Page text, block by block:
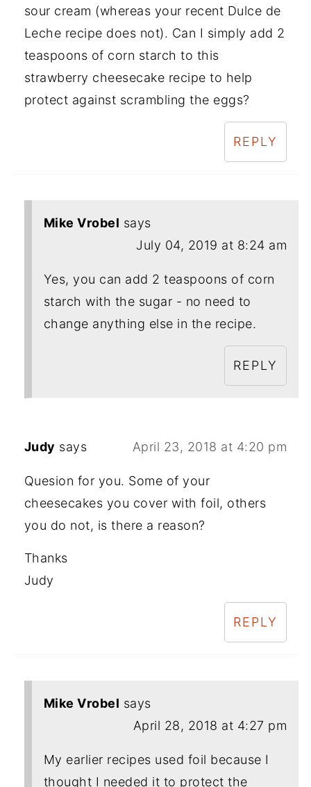
sour cream (whereas your recent Dulce de
Leche recipe does not). Can I simply add 2
teaspoons of corn starch to this
strawberry cheesecake recipe to help
protect against scrambling the eggs?
REPLY
Mike Vrobel says
July 04, 2019 at 8:24 am
Yes, you can add 2 teaspoons of corn
starch with the sugar - no need to
change anything else in the recipe.
REPLY
Judy says April 23, 2018 at 4:20 pm
Quesion for you. Some of your
cheesecakes you cover with foil, others
you do not, is there a reason?
Thanks
Judy
REPLY
Mike Vrobel says
April 28, 2018 at 4:27 pm
My earlier recipes used foil because I
thought I needed it to protect the